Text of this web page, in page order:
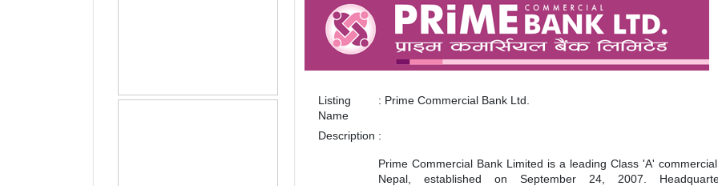
Listing
Name
: Prime Commercial Bank Ltd.
Description :
Prime Commercial Bank Limited is a leading Class 'A'
Nepal, established on September 24, 2007.